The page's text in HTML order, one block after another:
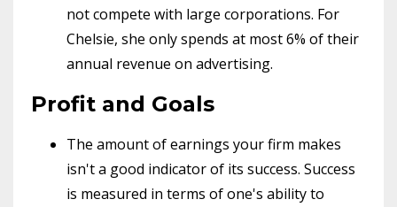
not compete with large corporations. For
Chelsie, she only spends at most 6% of their
annual revenue on advertising.
Profit and Goals
The amount of earnings your firm makes
isn't a good indicator of its success. Success
is measured in terms of one's ability to